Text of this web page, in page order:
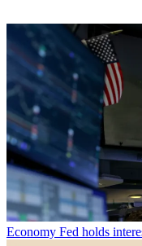
Economy Fed holds